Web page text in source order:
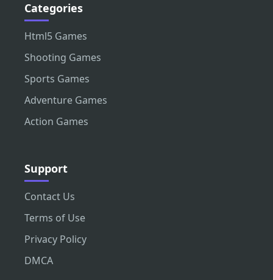
Categories
Html5 Games
Shooting Games
Sports Games
Adventure Games
Action Games
Support
Contact Us
Terms of Use
Privacy Policy
DMCA